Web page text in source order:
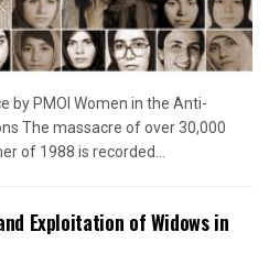
by PMOI Women in the Anti-
The massacre of over 30,000
of 1988 is recorded...
Exploitation of Widows in